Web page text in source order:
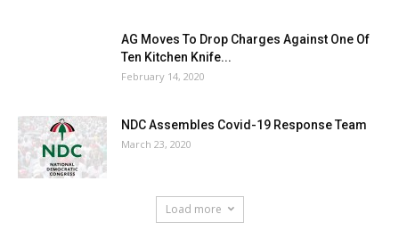
AG Moves To Drop Charges Against One Of
Ten Kitchen Knife...
February 14, 2020
NDC Assembles Covid-19 Response Team
March 23, 2020
Load more